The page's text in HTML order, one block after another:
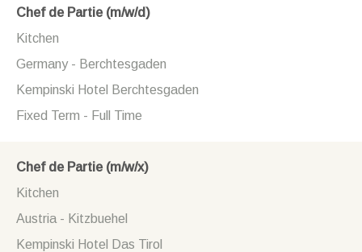
Chef de Partie (m/w/d)
Kitchen
Germany - Berchtesgaden
Kempinski Hotel Berchtesgaden
Fixed Term - Full Time
Chef de Partie (m/w/x)
Kitchen
Austria - Kitzbuehel
Kempinski Hotel Das Tirol